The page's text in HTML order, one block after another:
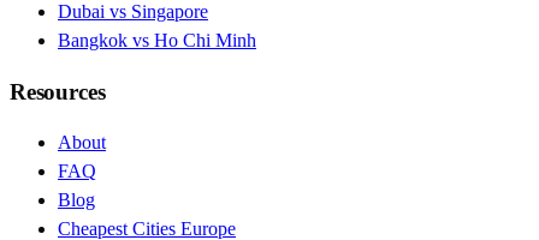
Dubai vs Singapore
Bangkok vs Ho Chi Minh
Resources
About
FAQ
Blog
Cheapest Cities Europe